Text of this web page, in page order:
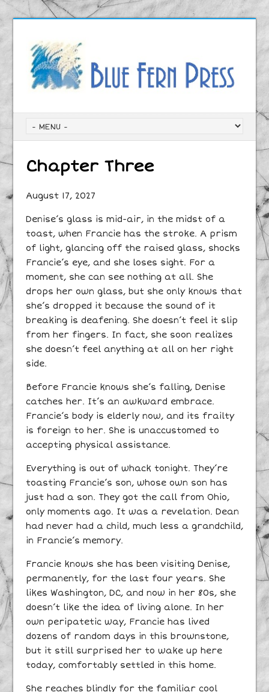
Chapter Three
August 17, 2027
Denise’s glass is mid-air, in the midst of a
toast, when Francie has the stroke. A prism
of light, glancing off the raised glass, shocks
Francie’s eye, and she loses sight. For a
moment, she can see nothing at all. She
drops her own glass, but she only knows that
she’s dropped it because the sound of it
breaking is deafening. She doesn’t feel it slip
from her fingers. In fact, she soon realizes
she doesn’t feel anything at all on her right
side.
Before Francie knows she’s falling, Denise
catches her. It’s an awkward embrace.
Francie’s body is elderly now, and its frailty
is foreign to her. She is unaccustomed to
accepting physical assistance.
Everything is out of whack tonight. They’re
toasting Francie’s son, whose own son has
just had a son. They got the call from Ohio,
only moments ago. It was a revelation. Dean
had never had a child, much less a grandchild,
in Francie’s memory.
Francie knows she has been visiting Denise,
permanently, for the last four years. She
likes Washington, DC, and now in her 80s, she
doesn’t like the idea of living alone. In her
own peripatetic way, Francie has lived
dozens of random days in this brownstone,
but it still surprised her to wake up here
today, comfortably settled in this home.
She reaches blindly for the familiar cool